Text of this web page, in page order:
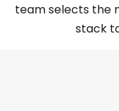
team selects the
stack